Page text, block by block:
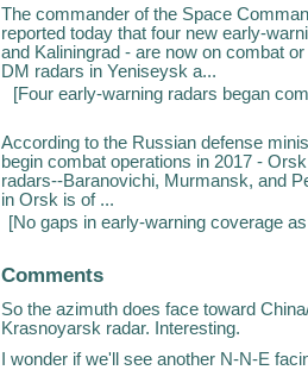
The commander of the Space
reported today that four new early-
and Kaliningrad - are now on combat
DM radars in Yeniseysk a...
[Four early-warning radars began
According to the Russian defense
begin combat operations in 2017 -
radars--Baranovichi, Murmansk, and
in Orsk is of ...
[No gaps in early-warning coverage
Comments
So the azimuth does face toward
Krasnoyarsk radar. Interesting.
I wonder if we'll see another N-N-E